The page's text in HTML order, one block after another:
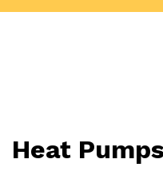
Heat